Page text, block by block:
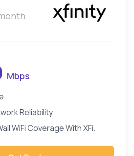
Mbps
Reliability
WiFi Coverage With XFi.